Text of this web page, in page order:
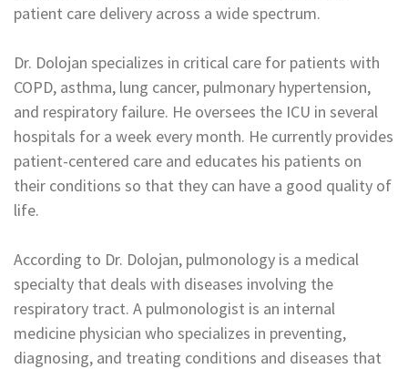
patient care delivery across a wide spectrum.
Dr. Dolojan specializes in critical care for patients with
COPD, asthma, lung cancer, pulmonary hypertension,
and respiratory failure. He oversees the ICU in several
hospitals for a week every month. He currently provides
patient-centered care and educates his patients on
their conditions so that they can have a good quality of
life.
According to Dr. Dolojan, pulmonology is a medical
specialty that deals with diseases involving the
respiratory tract. A pulmonologist is an internal
medicine physician who specializes in preventing,
diagnosing, and treating conditions and diseases that